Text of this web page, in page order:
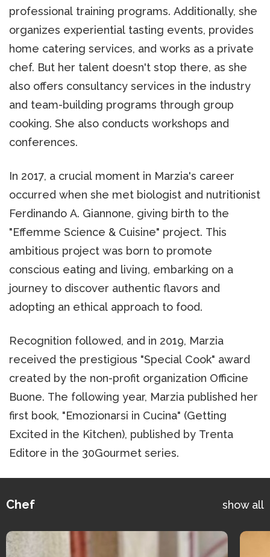
professional training programs. Additionally, she
organizes experiential tasting events, provides
home catering services, and works as a private
chef. But her talent doesn't stop there, as she
also offers consultancy services in the industry
and team-building programs through group
cooking. She also conducts workshops and
conferences.
In 2017, a crucial moment in Marzia's career
occurred when she met biologist and nutritionist
Ferdinando A. Giannone, giving birth to the
"Effemme Science & Cuisine" project. This
ambitious project was born to promote
conscious eating and living, embarking on a
journey to discover authentic flavors and
adopting an ethical approach to food.
Recognition followed, and in 2019, Marzia
received the prestigious "Special Cook" award
created by the non-profit organization Officine
Buone. The following year, Marzia published her
first book, "Emozionarsi in Cucina" (Getting
Excited in the Kitchen), published by Trenta
Editore in the 30Gourmet series.
Chef show all